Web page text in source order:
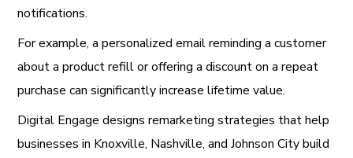
notifications.
For example, a personalized email reminding a customer
about a product refill or offering a discount on a repeat
purchase can significantly increase lifetime value.
Digital Engage designs remarketing strategies that help
businesses in Knoxville, Nashville, and Johnson City build